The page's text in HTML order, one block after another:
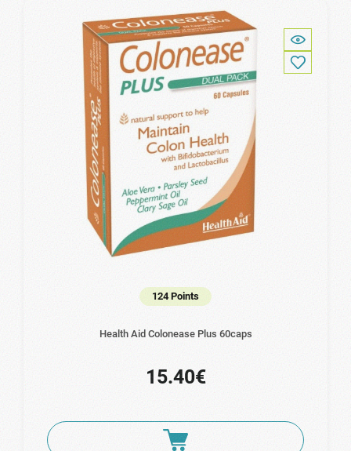
124 Points
Health Aid Colonease Plus 60caps
15.40€